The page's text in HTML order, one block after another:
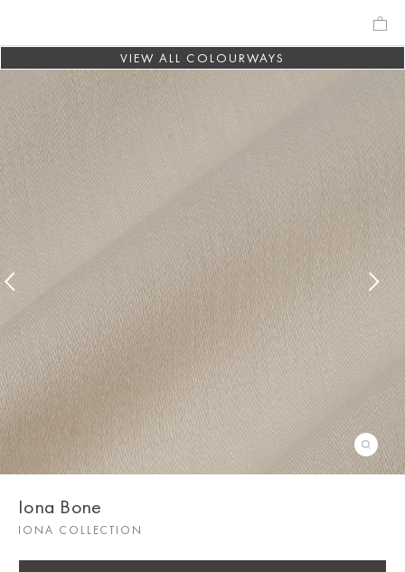
VIEW ALL COLOURWAYS
Iona Bone
IONA COLLECTION